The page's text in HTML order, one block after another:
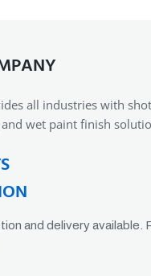
all industries with
wet paint finish
and delivery available.